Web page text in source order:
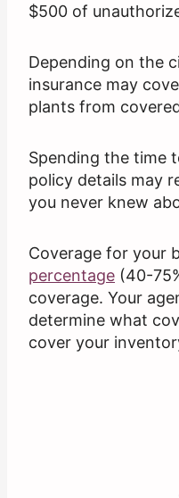
$500 of
Depending on the
insurance may
plants from
Spending the time
policy details may
you never knew
Coverage for your
percentage (40-
coverage. Your
determine what
cover your